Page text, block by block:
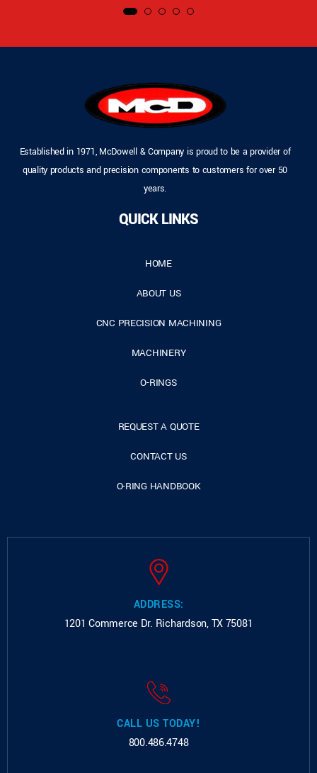
Established in 1971, McDowell & Company is proud to be a provider of
quality products and precision components to customers for over 50
years.
QUICK LINKS
HOME
ABOUT US
CNC PRECISION MACHINING
MACHINERY
O-RINGS
REQUEST A QUOTE
CONTACT US
O-RING HANDBOOK
ADDRESS:
1201 Commerce Dr. Richardson, TX 75081
CALL US TODAY!
800.486.4748